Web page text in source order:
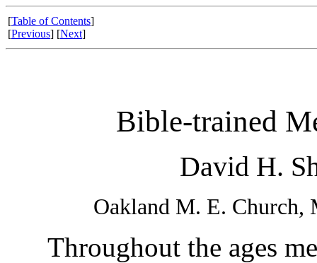
[Table of Contents]
[Previous] [Next]
Bible-trained
David H.
Oakland M. E. Church,
Throughout the ages